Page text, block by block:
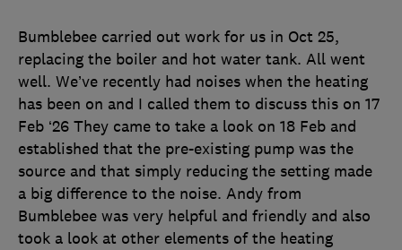
Bumblebee carried out work for us in Oct 25,
replacing the boiler and hot water tank. All went
well. We’ve recently had noises when the heating
has been on and I called them to discuss this on 17
Feb ‘26 They came to take a look on 18 Feb and
established that the pre-existing pump was the
source and that simply reducing the setting made
a big difference to the noise. Andy from
Bumblebee was very helpful and friendly and also
took a look at other elements of the heating